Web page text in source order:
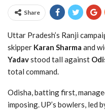
Share
Uttar Pradesh’s Ranji
skipper Karan Sharma and
Yadavstood tall against
total command.
Odisha, batting first,
imposing. UP’s bowlers, led